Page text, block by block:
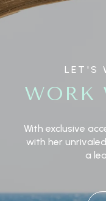
LET'S
WORK
With exclusive
with her
a